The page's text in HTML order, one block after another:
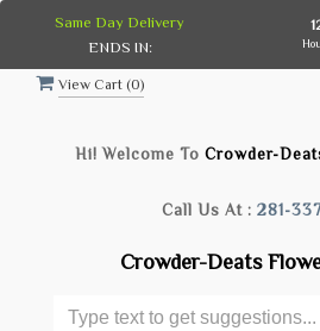
View Cart (0)
Hi! Welcome To Crowder-
Call Us At : 281-
Crowder-Deats
Same Day Delivery
ENDS IN: